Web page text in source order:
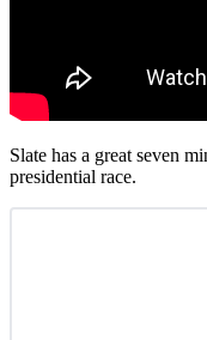
Slate has a great seven
presidential race.